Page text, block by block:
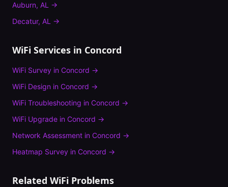
Auburn, AL →
Decatur, AL →
WiFi Services in Concord
WiFi Survey in Concord →
WiFi Design in Concord →
WiFi Troubleshooting in Concord →
WiFi Upgrade in Concord →
Network Assessment in Concord →
Heatmap Survey in Concord →
Related WiFi Problems